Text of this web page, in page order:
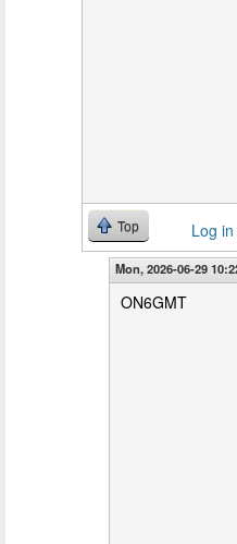
Top Log in
Mon, 2026-06-29
ON6GMT